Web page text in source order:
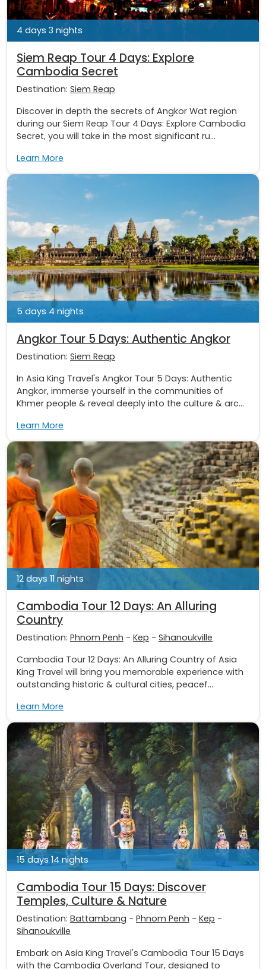
4 days 3 nights
Siem Reap Tour 4 Days: Explore
Cambodia Secret
Destination: Siem Reap
Discover in depth the secrets of Angkor Wat region
during our Siem Reap Tour 4 Days: Explore Cambodia
Secret, you will take in the most significant ru...
Learn More
5 days 4 nights
Angkor Tour 5 Days: Authentic Angkor
Destination: Siem Reap
In Asia King Travel's Angkor Tour 5 Days: Authentic
Angkor, immerse yourself in the communities of
Khmer people & reveal deeply into the culture & arc...
Learn More
12 days 11 nights
Cambodia Tour 12 Days: An Alluring
Country
Destination: Phnom Penh - Kep - Sihanoukville
Cambodia Tour 12 Days: An Alluring Country of Asia
King Travel will bring you memorable experience with
outstanding historic & cultural cities, peacef...
Learn More
15 days 14 nights
Cambodia Tour 15 Days: Discover
Temples, Culture & Nature
Destination: Battambang - Phnom Penh - Kep -
Sihanoukville
Embark on Asia King Travel's Cambodia Tour 15 Days
with the Cambodia Overland Tour, designed to